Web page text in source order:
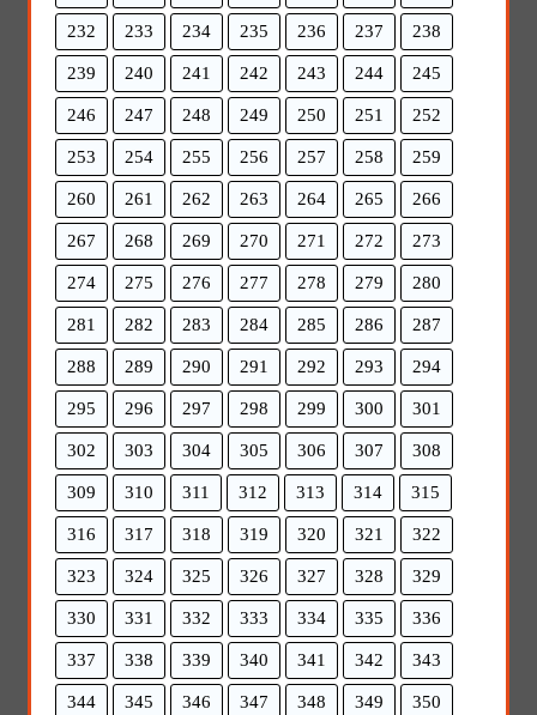
232 233 234 235 236 237 238
239 240 241 242 243 244 245
246 247 248 249 250 251 252
253 254 255 256 257 258 259
260 261 262 263 264 265 266
267 268 269 270 271 272 273
274 275 276 277 278 279 280
281 282 283 284 285 286 287
288 289 290 291 292 293 294
295 296 297 298 299 300 301
302 303 304 305 306 307 308
309 310 311 312 313 314 315
316 317 318 319 320 321 322
323 324 325 326 327 328 329
330 331 332 333 334 335 336
337 338 339 340 341 342 343
344 345 346 347 348 349 350